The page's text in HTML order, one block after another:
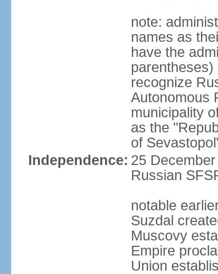
note:
names as
have the
recognize
Autonomous
municipality
as the
of
Independence: 25
Russian
notable
Suzdal
Muscovy
Empire
Union